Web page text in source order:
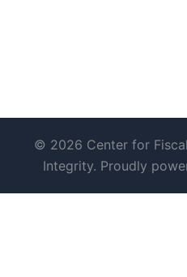
© 2026 Center for
Integrity. Proudly